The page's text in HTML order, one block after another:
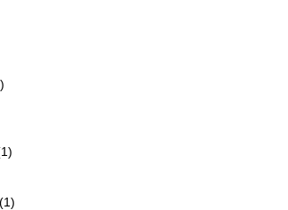
(1)